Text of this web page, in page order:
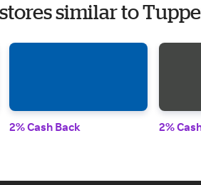
similar to
2% Cash Back 2%